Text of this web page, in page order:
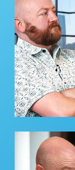
What
Engine